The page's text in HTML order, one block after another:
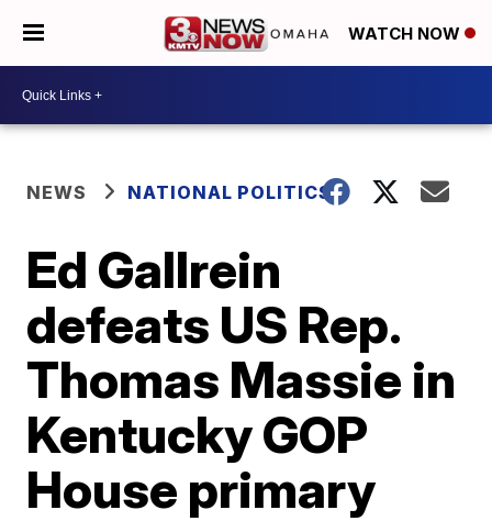
WATCH NOW
NEWS NATIONAL POLITICS
Ed Gallrein
defeats US Rep.
Thomas Massie in
Kentucky GOP
House primary